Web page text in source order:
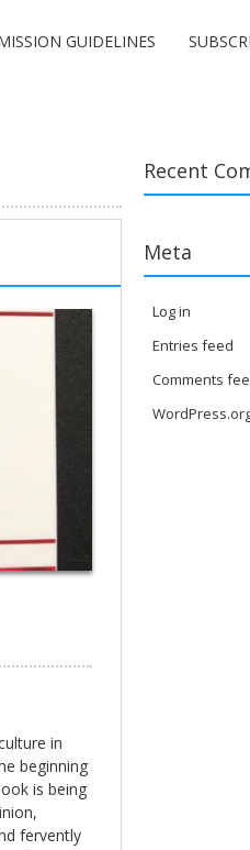
GUIDELINES
in
beginning
is being
fervently
Recent
Meta
Log in
Entries feed
Comments